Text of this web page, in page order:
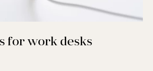
for work desks